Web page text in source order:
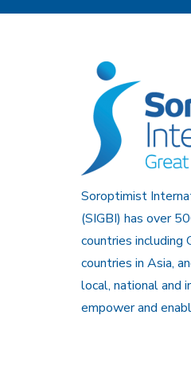
Soroptimist
(SIGBI) has over
countries including
countries in Asia,
local, national and
empower and